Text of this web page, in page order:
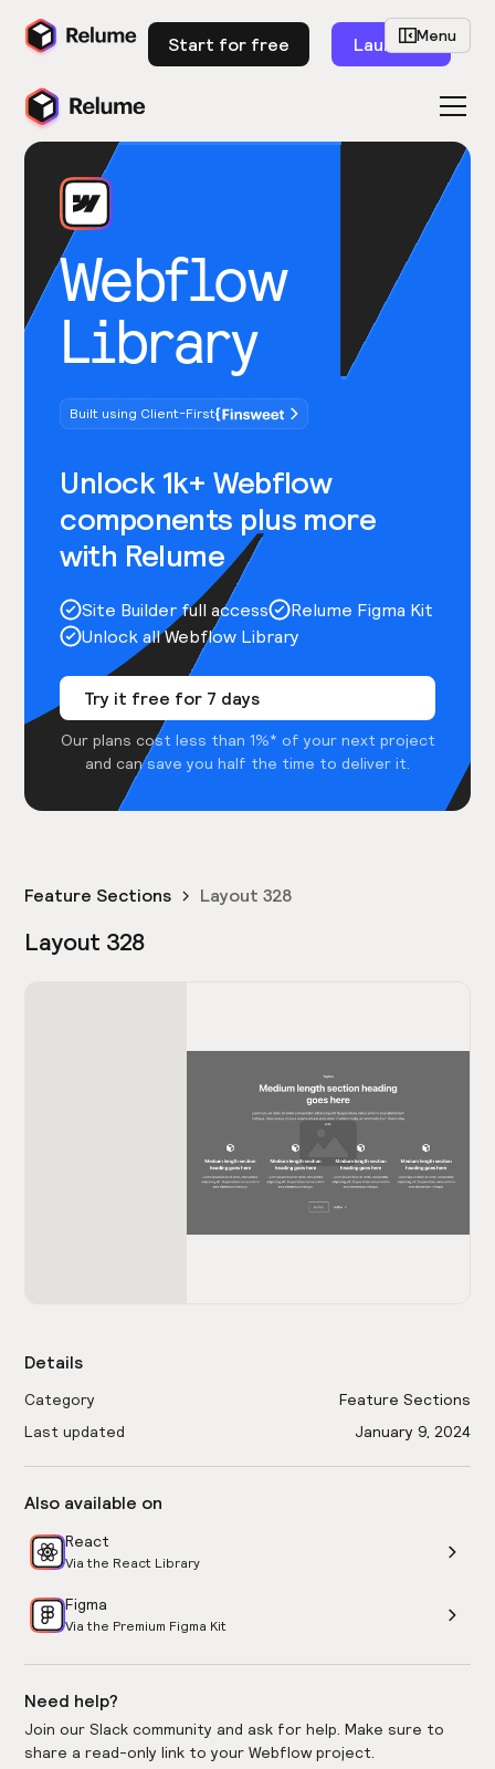
Start for free Launch
Webflow
Library
Built using Client-First
Unlock 1k+ Webflow
components plus more
with Relume
Site Builder full access
Relume Figma Kit
Unlock all Webflow Library
Try it free for 7 days
Our plans cost less than 1%* of your next project
and can save you half the time to deliver it.
Menu
Feature Sections Layout 328
Layout 328
Details
Category
Feature Sections
Last updated
January 9, 2024
Also available on
React
Via the React Library
Figma
Via the Premium Figma Kit
Need help?
Join our Slack community and ask for help. Make sure to
share a read-only link to your Webflow project.